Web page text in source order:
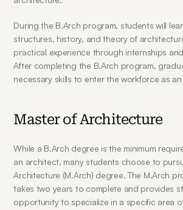
During the B.Arch program, students will
structures, history, and theory of
practical experience through internships
After completing the B.Arch program,
necessary skills to enter the workforce as
Master of Architecture
While a B.Arch degree is the minimum
an architect, many students choose to
Architecture (M.Arch) degree. The M.Arch
takes two years to complete and provides
opportunity to specialize in a specific area